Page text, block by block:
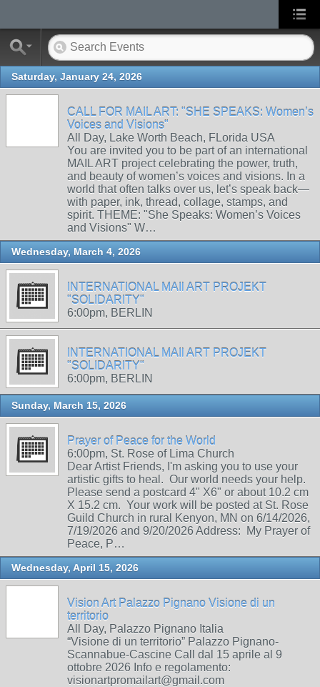
Saturday, January 24, 2026
CALL FOR MAIL ART: "SHE SPEAKS: Women’s
Voices and Visions"
All Day, Lake Worth Beach, FLorida USA
You are invited you to be part of an international
MAIL ART project celebrating the power, truth,
and beauty of women’s voices and visions. In a
world that often talks over us, let’s speak back—
with paper, ink, thread, collage, stamps, and
spirit. THEME: "She Speaks: Women’s Voices
and Visions" W…
Wednesday, March 4, 2026
INTERNATIONAL MAIl ART PROJEKT
"SOLIDARITY"
6:00pm, BERLIN
INTERNATIONAL MAIl ART PROJEKT
"SOLIDARITY"
6:00pm, BERLIN
Sunday, March 15, 2026
Prayer of Peace for the World
6:00pm, St. Rose of Lima Church
Dear Artist Friends, I'm asking you to use your
artistic gifts to heal. Our world needs your help.
Please send a postcard 4" X6" or about 10.2 cm
X 15.2 cm. Your work will be posted at St. Rose
Guild Church in rural Kenyon, MN on 6/14/2026,
7/19/2026 and 9/20/2026 Address: My Prayer of
Peace, P…
Wednesday, April 15, 2026
Vision Art Palazzo Pignano Visione di un
territorio
All Day, Palazzo Pignano Italia
“Visione di un territorio” Palazzo Pignano-
Scannabue-Cascine Call dal 15 aprile al 9
ottobre 2026 Info e regolamento:
visionartpromailart@gmail.com